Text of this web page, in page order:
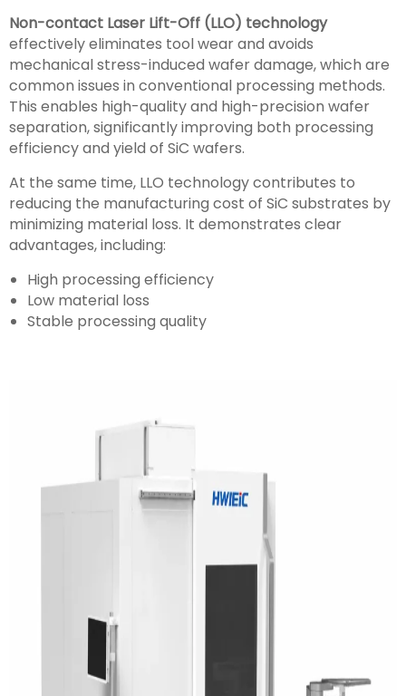
Non-contact Laser Lift-Off (LLO) technology
effectively eliminates tool wear and avoids
mechanical stress-induced wafer damage, which are
common issues in conventional processing methods.
This enables high-quality and high-precision wafer
separation, significantly improving both processing
efficiency and yield of SiC wafers.
At the same time, LLO technology contributes to
reducing the manufacturing cost of SiC substrates by
minimizing material loss. It demonstrates clear
advantages, including:
High processing efficiency
Low material loss
Stable processing quality